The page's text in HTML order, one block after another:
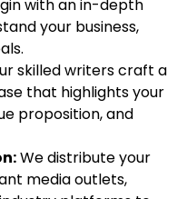
with an in-depth
your business,
skilled writers craft a
that highlights your
proposition, and
We distribute your
media outlets,